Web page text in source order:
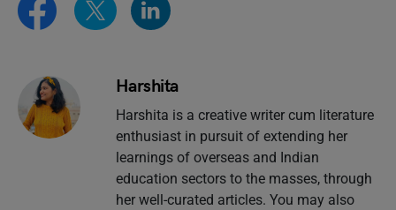
Harshita
Harshita is a creative writer cum literature
enthusiast in pursuit of extending her
learnings of overseas and Indian
education sectors to the masses, through
her well-curated articles. You may also